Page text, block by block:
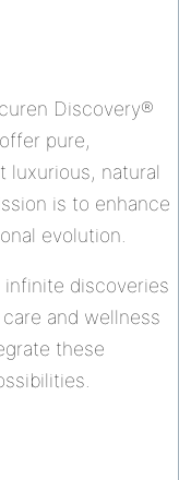
Discovery®
pure,
luxurious, natural
is to enhance
evolution.
discoveries
and wellness
these